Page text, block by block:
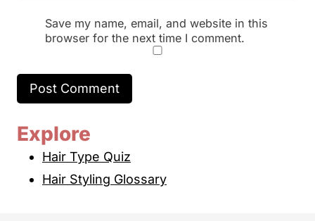
Save my name, email, and website in this
browser for the next time I comment.
Explore
Hair Type Quiz
Hair Styling Glossary